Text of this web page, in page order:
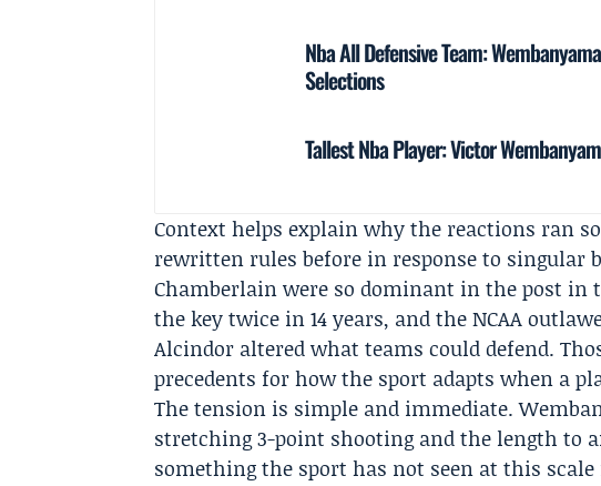
Nba All Defensive Team:
Selections
Tallest Nba Player: Victor
Context helps explain why the reactions ran
rewritten rules before in response to singular
Chamberlainwere so dominant in the post in
the key twice in 14 years, and theNCAA
Alcindor altered what teams could defend.
precedents for how the sport adapts when a
The tension is simple and immediate.
stretching 3-point shooting and the length to
something the sport has not seen at this